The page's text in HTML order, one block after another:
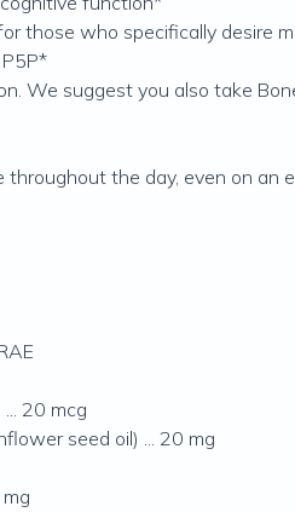
those who specifically desire
We suggest you also take
the day, even on an
20 mcg
seed oil) ... 20 mg